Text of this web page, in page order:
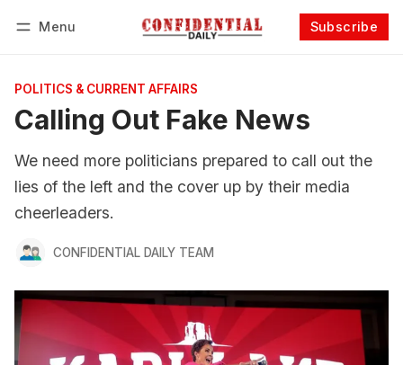
Menu Subscribe
POLITICS & CURRENT AFFAIRS
Calling Out Fake News
We need more politicians prepared to call out the
lies of the left and the cover up by their media
cheerleaders.
CONFIDENTIAL DAILY TEAM